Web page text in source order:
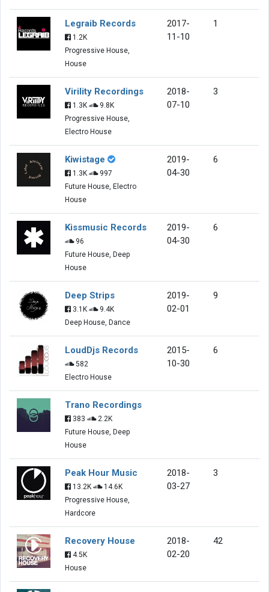
Legraib Records
1.2K
Progressive House,
House
2017-
11-10
1
Virility Recordings
1.3K
9.8K
Progressive House,
Electro House
2018-
07-10
3
Kiwistage
1.3K
997
Future House, Electro
House
2019-
04-30
6
Kissmusic Records
96
Future House, Deep
House
2019-
04-30
6
Deep Strips
3.1K
9.4K
Deep House, Dance
2019-
02-01
9
LoudDjs Records
582
Electro House
2015-
10-30
6
Trano Recordings
383
2.2K
Future House, Deep
House
Peak Hour Music
13.2K
14.6K
Progressive House,
Hardcore
2018-
03-27
3
Recovery House
4.5K
House
2018-
02-20
42